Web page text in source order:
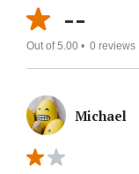
--
Out of 5.00 • 0 reviews
Michael